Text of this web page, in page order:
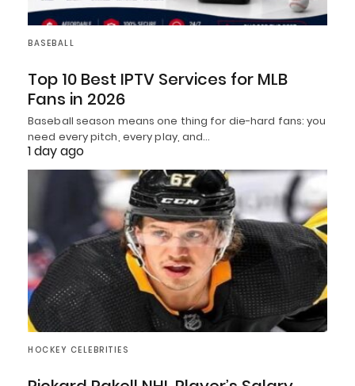
BASEBALL
Top 10 Best IPTV Services for MLB
Fans in 2026
Baseball season means one thing for die-hard fans: you
need every pitch, every play, and…
1 day ago
HOCKEY CELEBRITIES